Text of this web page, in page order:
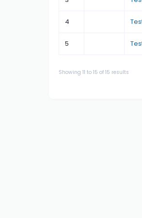
4
5
Showing 11 to 15 of 15 results